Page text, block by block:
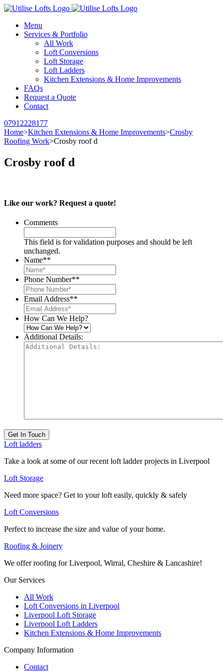
Menu
Services & Portfolio
All Work
Loft Conversions
Loft Storage
Loft Ladders
Kitchen Extensions & Home Improvements
FAQs
Request a Quote
Contact
07912228177
Home>Kitchen Extensions & Home Improvements>Crosby
Roofing Work>Crosby roof d
Crosby roof d
Like our work? Request a quote!
Comments
This field is for validation purposes and should be left
unchanged.
Name**
Phone Number**
Email Address**
How Can We Help?
Additional Details:
Get In Touch
Loft ladders
Take a look at some of our recent loft ladder projects in Liverpool
Loft Storage
Need more space? Get to your loft easily, quickly & safely
Loft Conversions
Perfect to increase the size and value of your home.
Roofing & Joinery
We offer roofing for Liverpool, Wirral, Cheshire & Lancashire!
Our Services
All Work
Loft Conversions in Liverpool
Liverpool Loft Storage
Liverpool Loft Ladders
Kitchen Extensions & Home Improvements
Company Information
Contact